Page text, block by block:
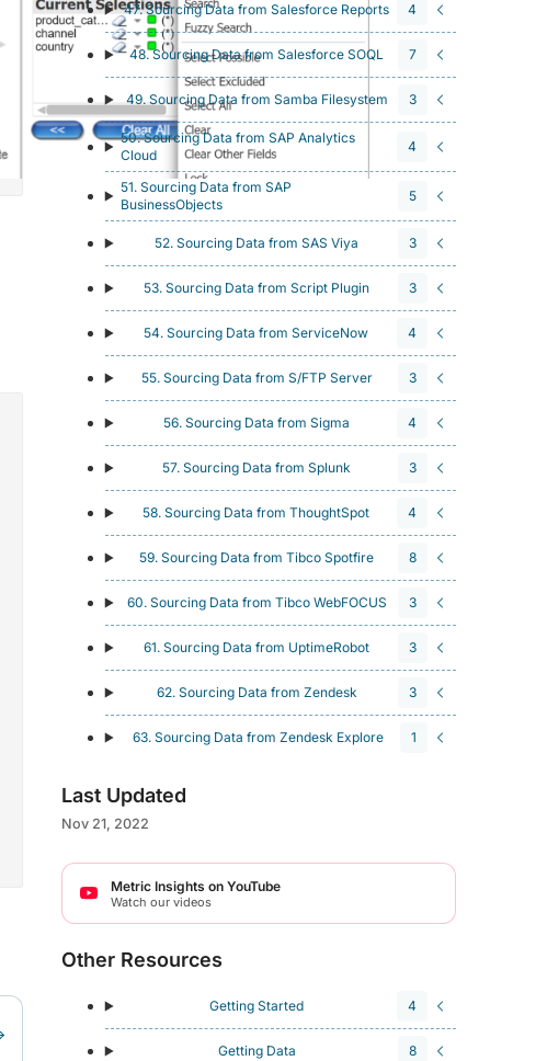
47. Sourcing Data from Salesforce Reports 4
48. Sourcing Data from Salesforce SOQL 7
49. Sourcing Data from Samba Filesystem 3
50. Sourcing Data from SAP Analytics
Cloud
4
51. Sourcing Data from SAP
BusinessObjects
5
52. Sourcing Data from SAS Viya 3
53. Sourcing Data from Script Plugin 3
54. Sourcing Data from ServiceNow 4
55. Sourcing Data from S/FTP Server 3
56. Sourcing Data from Sigma 4
57. Sourcing Data from Splunk 3
58. Sourcing Data from ThoughtSpot 4
59. Sourcing Data from Tibco Spotfire 8
60. Sourcing Data from Tibco WebFOCUS 3
61. Sourcing Data from UptimeRobot 3
62. Sourcing Data from Zendesk 3
63. Sourcing Data from Zendesk Explore 1
Last Updated
Nov 21, 2022
Metric Insights on YouTube
Watch our videos
Other Resources
Getting Started 4
Getting Data 8